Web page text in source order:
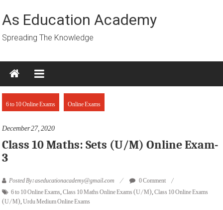
to
content
As Education Academy
Spreading The Knowledge
6 to 10 Online Exams Online Exams
December 27, 2020
Class 10 Maths: Sets (U/M) Online Exam-
3
Posted By: aseducationacademy@gmail.com 0 Comment
6 to 10 Online Exams,Class 10 Maths Online Exams (U/M),Class 10 Online Exams
(U/M),Urdu Medium Online Exams